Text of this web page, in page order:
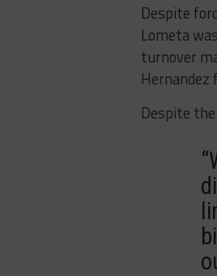
Despite
Lometa
turnover
Despite